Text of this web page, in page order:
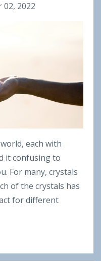
02, 2022
each with
it confusing to
For many, crystals
of the crystals has
for different